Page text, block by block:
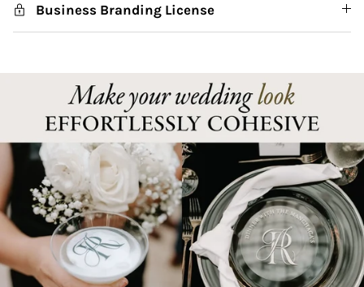
Business Branding License